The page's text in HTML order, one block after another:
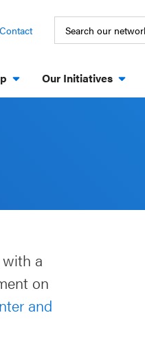
Contact
Our Initiatives
a
on
and